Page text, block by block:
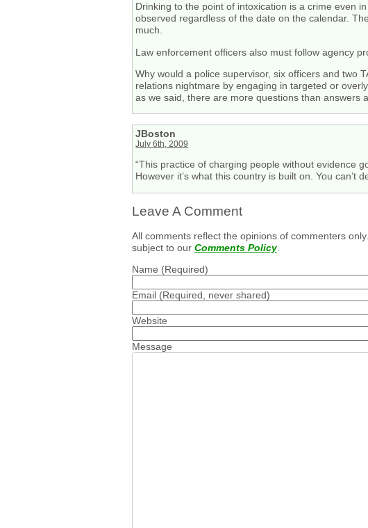
Drinking to the point of intoxication is a crime even
observed regardless of the date on the calendar.
much.
Law enforcement officers also must follow agency
Why would a police supervisor, six officers and two
relations nightmare by engaging in targeted or
as we said, there are more questions than answers
JBoston
July 6th, 2009
“This practice of charging people without evidence
However it’s what this country is built on. You can’t
Leave A Comment
All comments reflect the opinions of commenters
subject to our Comments Policy.
Name (Required)
Email (Required, never shared)
Website
Message